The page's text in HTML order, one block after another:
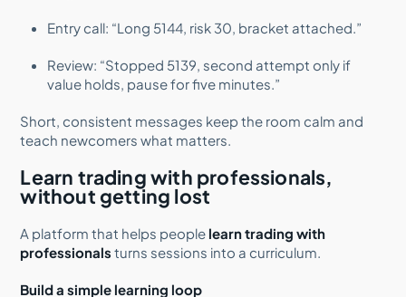
Entry call: “Long 5144, risk 30, bracket attached.”
Review: “Stopped 5139, second attempt only if
value holds, pause for five minutes.”
Short, consistent messages keep the room calm and
teach newcomers what matters.
Learn trading with professionals,
without getting lost
A platform that helps people learn trading with
professionals turns sessions into a curriculum.
Build a simple learning loop